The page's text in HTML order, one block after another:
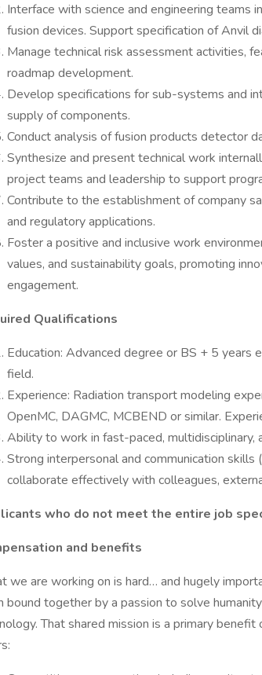
Interface with science and engineering teams
fusion devices. Support specification of Anvil
Manage technical risk assessment activities,
roadmap development.
Develop specifications for sub-systems and
supply of components.
Conduct analysis of fusion products detector
Synthesize and present technical work
project teams and leadership to support
Contribute to the establishment of company
and regulatory applications.
Foster a positive and inclusive work
values, and sustainability goals, promoting
engagement.
Qualifications
Education: Advanced degree or BS + 5 years
field.
Experience: Radiation transport modeling
OpenMC, DAGMC, MCBEND or similar.
Ability to work in fast-paced,
Strong interpersonal and communication
collaborate effectively with colleagues,
who do not meet the entire job
and benefits
we are working on is hard… and hugely
bound together by a passion to solve
That shared mission is a primary